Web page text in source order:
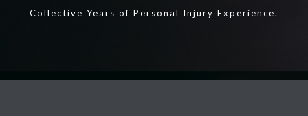
Collective Years of Personal Injury Experience.